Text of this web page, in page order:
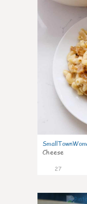
Cheese
27